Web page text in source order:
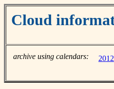
Cloud
archive using calendars: 2012